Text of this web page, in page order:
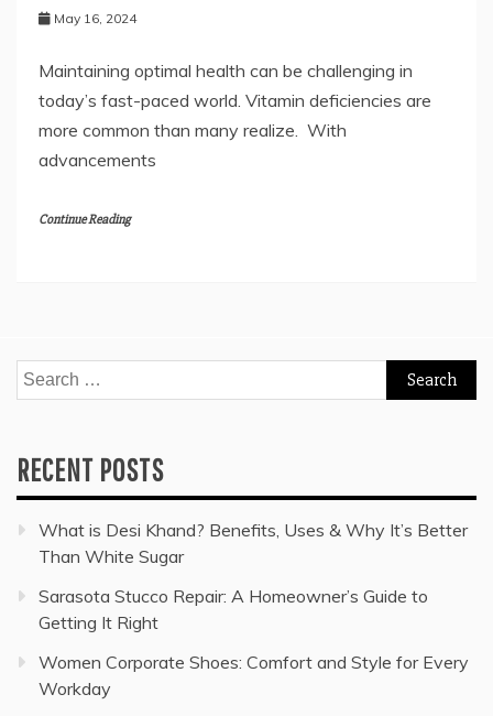
May 16, 2024
Maintaining optimal health can be challenging in
today’s fast-paced world. Vitamin deficiencies are
more common than many realize. With
advancements
Continue Reading
Search
for:
RECENT POSTS
What is Desi Khand? Benefits, Uses & Why It’s Better
Than White Sugar
Sarasota Stucco Repair: A Homeowner’s Guide to
Getting It Right
Women Corporate Shoes: Comfort and Style for Every
Workday